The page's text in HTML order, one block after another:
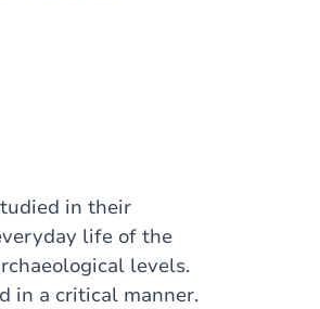
in their
life of the
levels.
in a critical manner.